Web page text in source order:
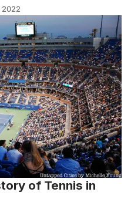
2022
of Tennis in